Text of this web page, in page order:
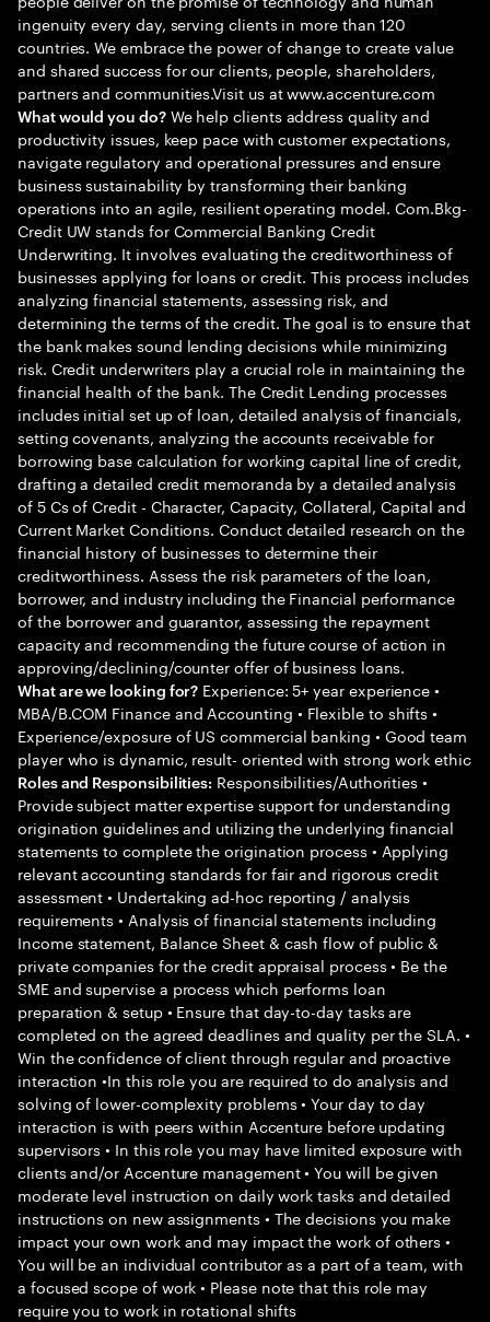
ingenuity every day, serving clients in more than 120
countries. We embrace the power of change to create value
and shared success for our clients, people, shareholders,
partners and communities.Visit us at www.accenture.com
What would you do?We help clients address quality and
productivity issues, keep pace with customer expectations,
navigate regulatory and operational pressures and ensure
business sustainability by transforming their banking
operations into an agile, resilient operating model. Com.Bkg-
Credit UW stands for Commercial Banking Credit
Underwriting. It involves evaluating the creditworthiness of
businesses applying for loans or credit. This process includes
analyzing financial statements, assessing risk, and
determining the terms of the credit. The goal is to ensure that
the bank makes sound lending decisions while minimizing
risk. Credit underwriters play a crucial role in maintaining the
financial health of the bank. The Credit Lending processes
includes initial set up of loan, detailed analysis of financials,
setting covenants, analyzing the accounts receivable for
borrowing base calculation for working capital line of credit,
drafting a detailed credit memoranda by a detailed analysis
of 5 Cs of Credit - Character, Capacity, Collateral, Capital and
Current Market Conditions. Conduct detailed research on the
financial history of businesses to determine their
creditworthiness. Assess the risk parameters of the loan,
borrower, and industry including the Financial performance
of the borrower and guarantor, assessing the repayment
capacity and recommending the future course of action in
approving/declining/counter offer of business loans.
What are we looking for? Experience: 5+ year experience •
MBA/B.COM Finance and Accounting • Flexible to shifts •
Experience/exposure of US commercial banking • Good team
player who is dynamic, result- oriented with strong work ethic
Roles and Responsibilities: Responsibilities/Authorities •
Provide subject matter expertise support for understanding
origination guidelines and utilizing the underlying financial
statements to complete the origination process • Applying
relevant accounting standards for fair and rigorous credit
assessment • Undertaking ad-hoc reporting / analysis
requirements • Analysis of financial statements including
Income statement, Balance Sheet & cash flow of public &
private companies for the credit appraisal process • Be the
SME and supervise a process which performs loan
preparation & setup • Ensure that day-to-day tasks are
completed on the agreed deadlines and quality per the SLA. •
Win the confidence of client through regular and proactive
interaction •In this role you are required to do analysis and
solving of lower-complexity problems • Your day to day
interaction is with peers within Accenture before updating
supervisors • In this role you may have limited exposure with
clients and/or Accenture management • You will be given
moderate level instruction on daily work tasks and detailed
instructions on new assignments • The decisions you make
impact your own work and may impact the work of others •
You will be an individual contributor as a part of a team, with
a focused scope of work • Please note that this role may
require you to work in rotational shifts